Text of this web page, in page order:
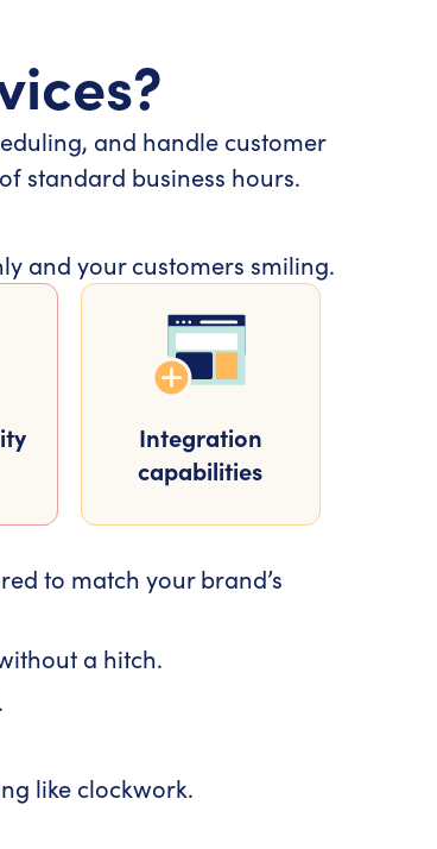
and handle customer
standard business hours.
and your customers smiling.
Integration
capabilities
to match your brand’s
a hitch.
like clockwork.